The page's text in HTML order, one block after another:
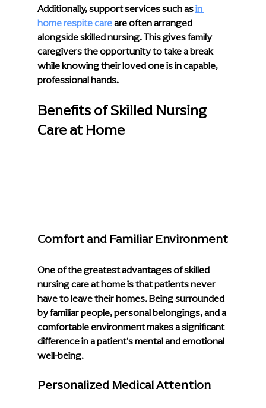
Additionally, support services such as in
home respite care are often arranged
alongside skilled nursing. This gives family
caregivers the opportunity to take a break
while knowing their loved one is in capable,
professional hands.
Benefits of Skilled Nursing
Care at Home
Comfort and Familiar Environment
One of the greatest advantages of skilled
nursing care at home is that patients never
have to leave their homes. Being surrounded
by familiar people, personal belongings, and a
comfortable environment makes a significant
difference in a patient's mental and emotional
well-being.
Personalized Medical Attention